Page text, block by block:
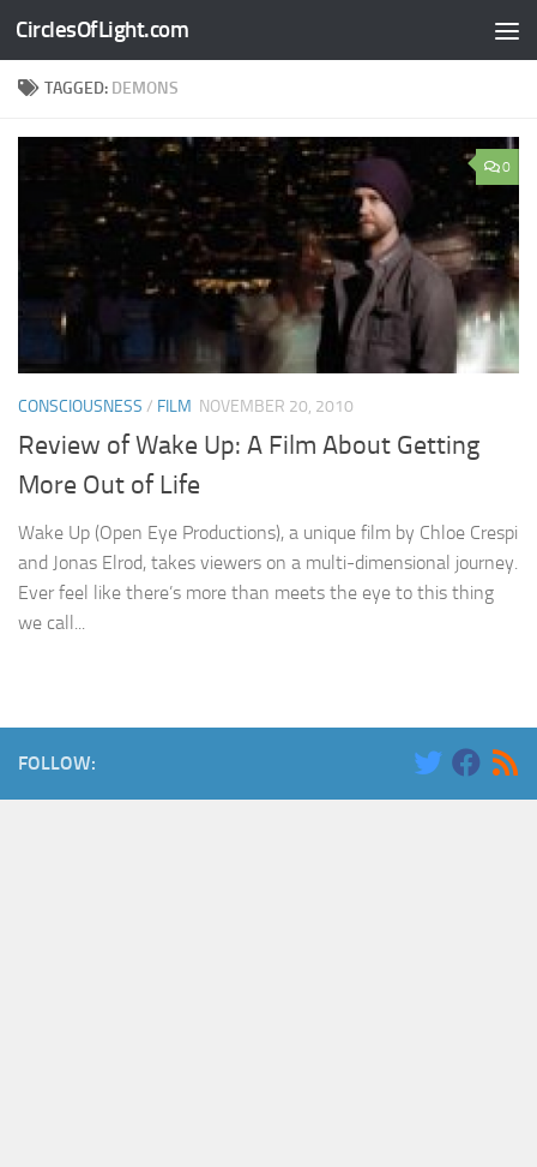
Skip to content
CirclesOfLight.com
TAGGED: DEMONS
0
CONSCIOUSNESS / FILM NOVEMBER 20, 2010
Review of Wake Up: A Film About Getting
More Out of Life
Wake Up (Open Eye Productions), a unique film by Chloe Crespi
and Jonas Elrod, takes viewers on a multi-dimensional journey.
Ever feel like there’s more than meets the eye to this thing
we call...
FOLLOW: